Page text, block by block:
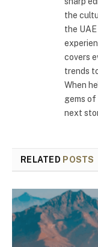
the
the
covers
trends
When
gems
next
RELATED POSTS